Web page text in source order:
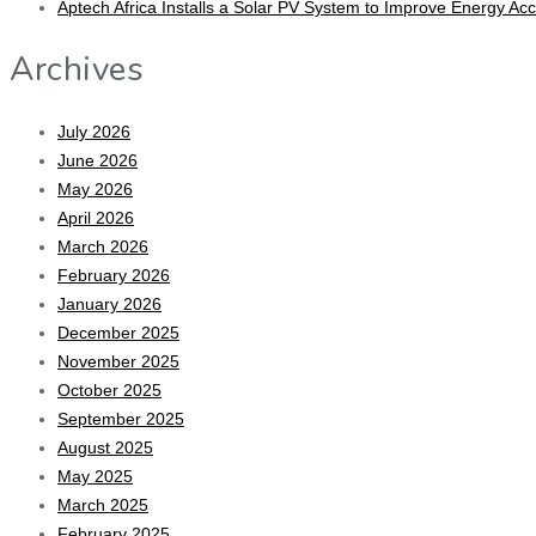
Aptech Africa Installs a Solar PV System to Improve Energy
Archives
July 2026
June 2026
May 2026
April 2026
March 2026
February 2026
January 2026
December 2025
November 2025
October 2025
September 2025
August 2025
May 2025
March 2025